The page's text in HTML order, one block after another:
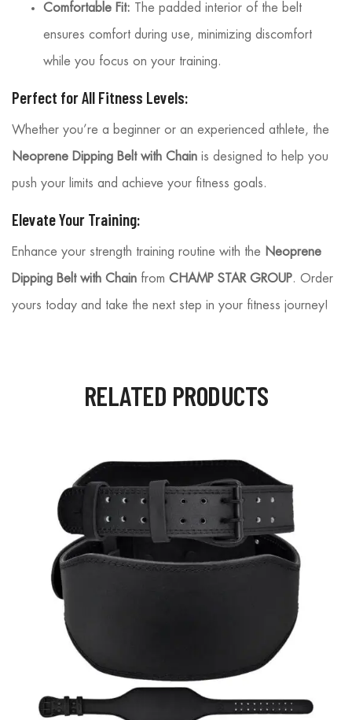
Comfortable Fit: The padded interior of the belt
ensures comfort during use, minimizing discomfort
while you focus on your training.
Perfect for All Fitness Levels:
Whether you’re a beginner or an experienced athlete, the
Neoprene Dipping Belt with Chain is designed to help you
push your limits and achieve your fitness goals.
Elevate Your Training:
Enhance your strength training routine with the Neoprene
Dipping Belt with Chain from CHAMP STAR GROUP. Order
yours today and take the next step in your fitness journey!
RELATED PRODUCTS